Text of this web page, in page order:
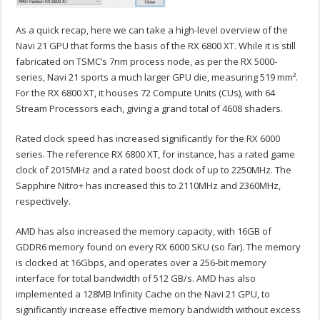
As a quick recap, here we can take a high-level overview of the
Navi 21 GPU that forms the basis of the RX 6800 XT. While it is still
fabricated on TSMC’s 7nm process node, as per the RX 5000-
series, Navi 21 sports a much larger GPU die, measuring 519 mm².
For the RX 6800 XT, it houses 72 Compute Units (CUs), with 64
Stream Processors each, giving a grand total of 4608 shaders.
Rated clock speed has increased significantly for the RX 6000
series. The reference RX 6800 XT, for instance, has a rated game
clock of 2015MHz and a rated boost clock of up to 2250MHz. The
Sapphire Nitro+ has increased this to 2110MHz and 2360MHz,
respectively.
AMD has also increased the memory capacity, with 16GB of
GDDR6 memory found on every RX 6000 SKU (so far). The memory
is clocked at 16Gbps, and operates over a 256-bit memory
interface for total bandwidth of 512 GB/s. AMD has also
implemented a 128MB Infinity Cache on the Navi 21 GPU, to
significantly increase effective memory bandwidth without excess